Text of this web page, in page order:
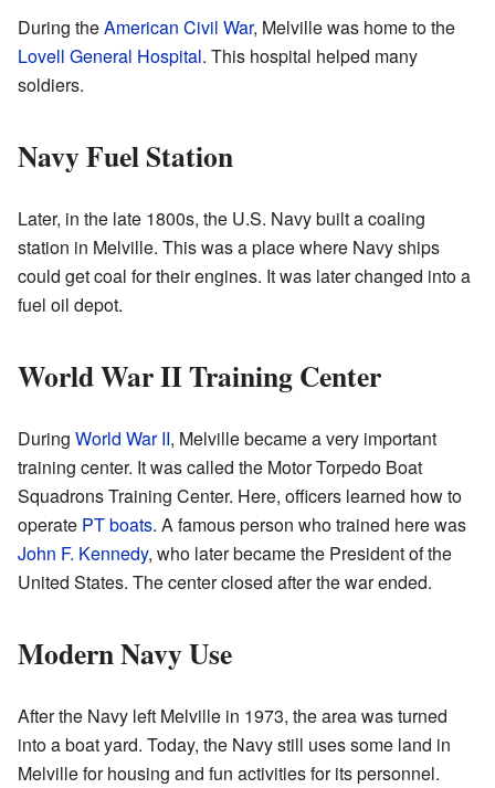
During theAmerican Civil War, Melville was home to the
Lovell General Hospital. This hospital helped many
soldiers.
Navy Fuel Station
Later, in the late 1800s, the U.S. Navy built a coaling
station in Melville. This was a place where Navy ships
could get coal for their engines. It was later changed into a
fuel oil depot.
World War II Training Center
During World War II, Melville became a very important
training center. It was called the Motor Torpedo Boat
Squadrons Training Center. Here, officers learned how to
operate PT boats. A famous person who trained here was
John F. Kennedy, who later became the President of the
United States. The center closed after the war ended.
Modern Navy Use
After the Navy left Melville in 1973, the area was turned
into a boat yard. Today, the Navy still uses some land in
Melville for housing and fun activities for its personnel.